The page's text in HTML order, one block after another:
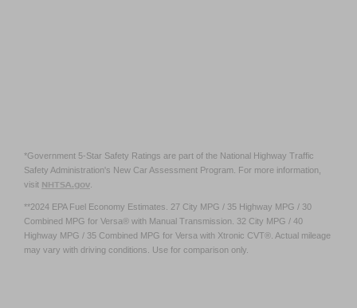
*Government 5-Star Safety Ratings are part of the National Highway Traffic
Safety Administration's New Car Assessment Program. For more information,
visit NHTSA.gov
**2024 EPA Fuel Economy Estimates. 27 City MPG / 35 Highway MPG / 30
Combined MPG for Versa® with Manual Transmission. 32 City MPG / 40
Highway MPG / 35 Combined MPG for Versa with Xtronic CVT®. Actual mileage
may vary with driving conditions. Use for comparison only.